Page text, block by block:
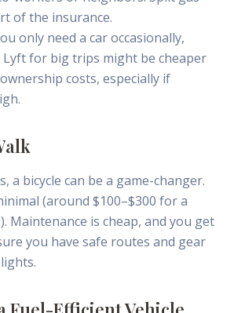
of the insurance.
only need a car occasionally,
for big trips might be cheaper
costs, especially if
a bicycle can be a game-changer.
(around $100–$300 for a
Maintenance is cheap, and you get
you have safe routes and gear